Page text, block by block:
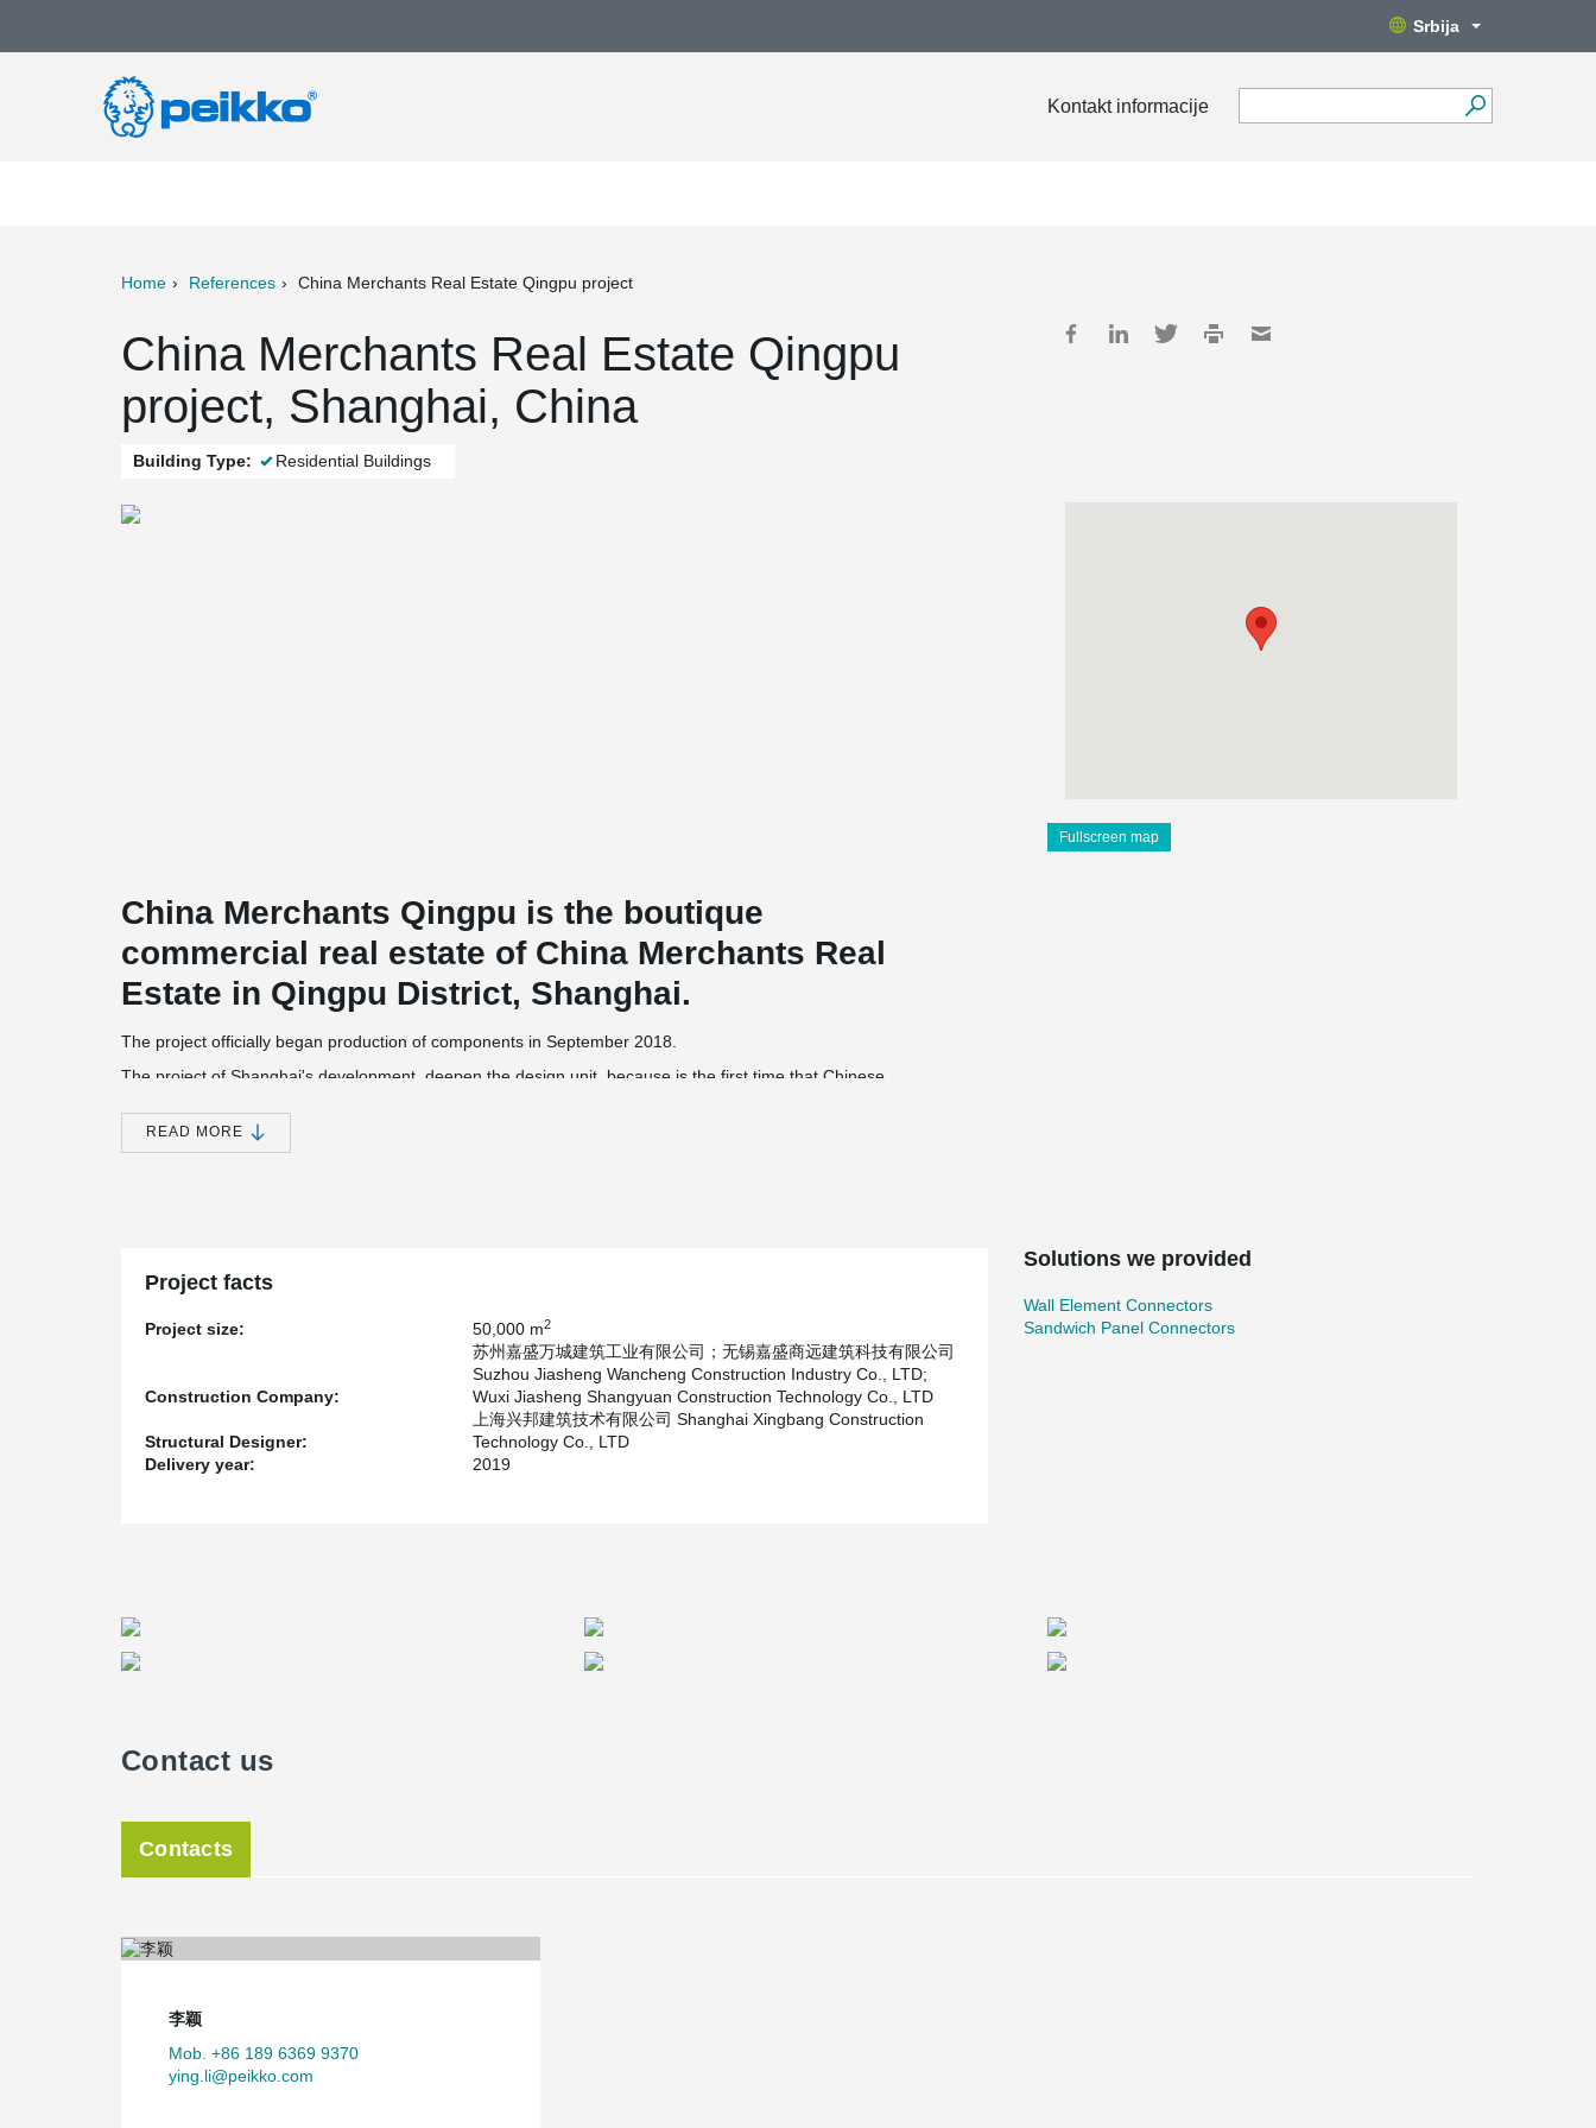
Srbija
Kontakt informacije
Home References China Merchants Real Estate Qingpu project
China Merchants Real Estate Qingpu
project, Shanghai, China
Building Type: Residential Buildings
Fullscreen map
China Merchants Qingpu is the boutique
commercial real estate of China Merchants Real
Estate in Qingpu District, Shanghai.
The project officially began production of components in September 2018.
The project of Shanghai's development, deepen the design unit, because is the first time that Chinese
deepening, peck technical engineer according to the characteristics of the project construction
prefabricated panel component of a large number of simulation and calculation, recognised by the
READ MORE
Project facts
Project size: 50,000 m2
Construction Company:
苏州嘉盛万城建筑工业有限公司；无锡嘉盛商远建筑科技有限公司
Suzhou Jiasheng Wancheng Construction Industry Co., LTD;
Wuxi Jiasheng Shangyuan Construction Technology Co., LTD
Structural Designer:
上海兴邦建筑技术有限公司 Shanghai Xingbang Construction
Technology Co., LTD
Delivery year:
2019
Solutions we provided
Wall Element Connectors
Sandwich Panel Connectors
Contact us
Contacts
李颖
Mob. +86 189 6369 9370
ying.li@peikko.com